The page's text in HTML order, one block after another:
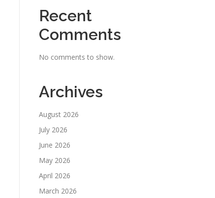
Recent
Comments
No comments to show.
Archives
August 2026
July 2026
June 2026
May 2026
April 2026
March 2026